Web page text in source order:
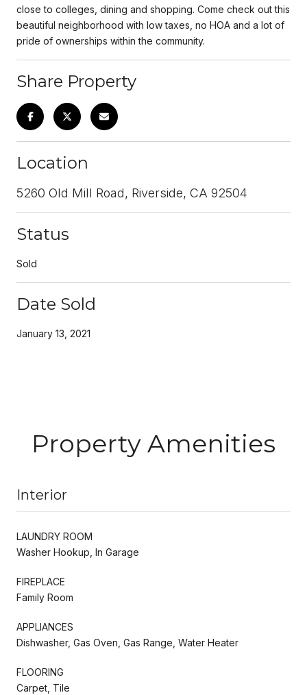
close to colleges, dining and shopping. Come check out this
beautiful neighborhood with low taxes, no HOA and a lot of
pride of ownerships within the community.
Share Property
Location
5260 Old Mill Road, Riverside, CA 92504
Status
Sold
Date Sold
January 13, 2021
Property Amenities
Interior
LAUNDRY ROOM
Washer Hookup, In Garage
FIREPLACE
Family Room
APPLIANCES
Dishwasher, Gas Oven, Gas Range, Water Heater
FLOORING
Carpet, Tile